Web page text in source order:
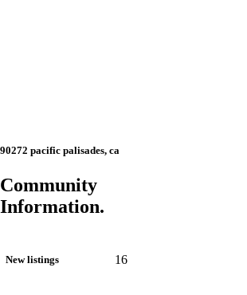
90272 pacific palisades, ca
Community
Information.
New listings 16